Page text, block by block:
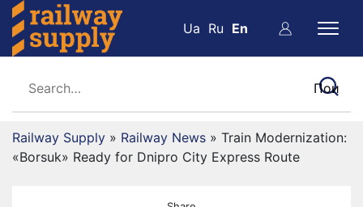
Ua Ru En
Railway Supply » Railway News » Train Modernization:
«Borsuk» Ready for Dnipro City Express Route